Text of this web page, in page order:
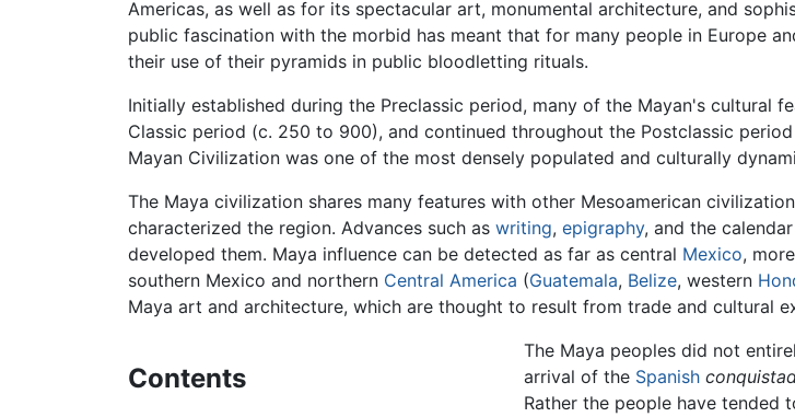
Americas, as well as for its spectacular art, monumental architecture, and
public fascination with the morbid has meant that for many people in Europe
their use of their pyramids in public bloodletting rituals.
Initially established during the Preclassic period, many of the Mayan's cultural
Classic period (c. 250 to 900), and continued throughout the Postclassic
Mayan Civilization was one of the most densely populated and culturally
The Maya civilization shares many features with other Mesoamerican
characterized the region. Advances such as writing, epigraphy, and the
developed them. Maya influence can be detected as far as central Mexico,
southern Mexico and northern Central America (Guatemala, Belize, western
Maya art and architecture, which are thought to result from trade and cultural
Contents
The Maya peoples did not
arrival of the Spanish
Rather the people have tended